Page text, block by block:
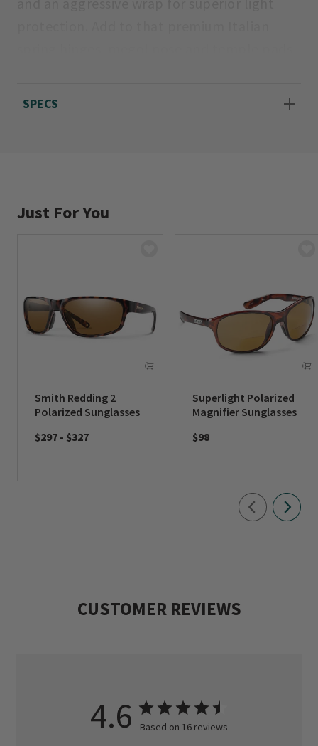
SPECS
Just For You
Smith Redding 2
Polarized Sunglasses
$297 - $327
Superlight Polarized
Magnifier Sunglasses
$98
CUSTOMER REVIEWS
4.6 Based on 16 reviews